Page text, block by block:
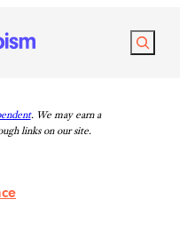
Search
. We may earn a
links on our site.